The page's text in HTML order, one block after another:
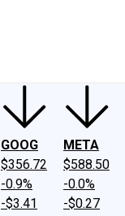
GOOG
$356.72
-0.9%
-$3.41
META
$588.50
-0.0%
-$0.27